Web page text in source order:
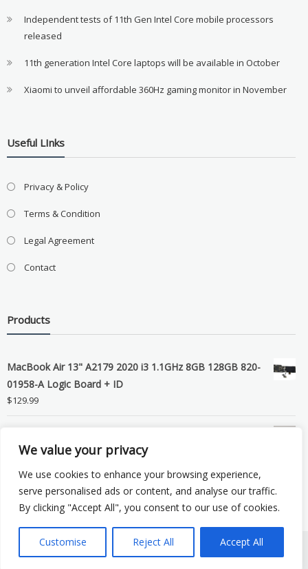
We value your privacy
We use cookies to enhance your browsing experience,
serve personalised ads or content, and analyse our traffic.
By clicking "Accept All", you consent to our use of cookies.
Customise Reject All Accept All
Independent tests of 11th Gen Intel Core mobile processors
released
11th generation Intel Core laptops will be available in October
Xiaomi to unveil affordable 360Hz gaming monitor in November
Useful LInks
Privacy & Policy
Terms & Condition
Legal Agreement
Contact
Products
MacBook Air 13" A2179 2020 i3 1.1GHz 8GB 128GB 820-
01958-A Logic Board + ID
$129.99
LCD Screen Assembly
Copyright © 2026 eSocket LLC. All rights reserved. Powered byWordPress